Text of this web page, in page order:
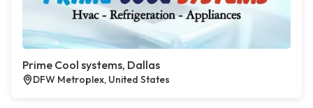
Prime Cool systems, Dallas
DFW Metroplex, United States